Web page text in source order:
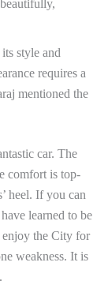
style and
requires a
mentioned the
car. The
comfort is top-
heel. If you can
learned to be
enjoy the City for
weakness. It is